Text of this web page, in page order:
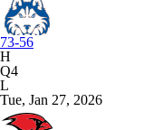
73-56
H
Q4
L
Tue, Jan 27, 2026